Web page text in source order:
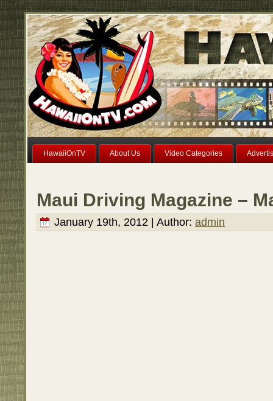
HawaiiOnTV About Us Video Categories
Maui Driving Magazine –
January 19th, 2012 | Author: admin